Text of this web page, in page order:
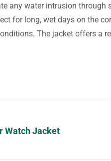
any water intrusion through
for long, wet days on the
The jacket offers a
Watch Jacket